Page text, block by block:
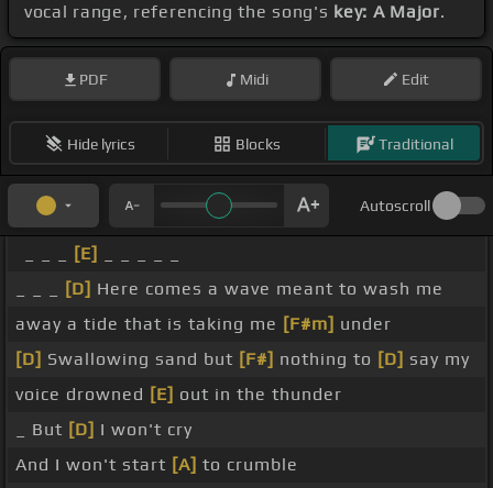
vocal range, referencing the song's key: A Major.
PDF Midi Edit
Hide lyrics Blocks Traditional
Autoscroll
[E]
[D] Here comes a wave meant to wash me
away a tide that is taking me [F#m] under
[D] Swallowing sand but [F#] nothing to [D] say my
voice drowned [E] out in the thunder
_ But [D] I won't cry
And I won't start [A] to crumble